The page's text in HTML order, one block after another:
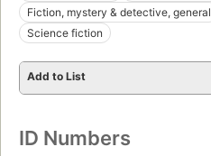
Fiction, mystery & detective, general
Science fiction
Add to List
ID Numbers